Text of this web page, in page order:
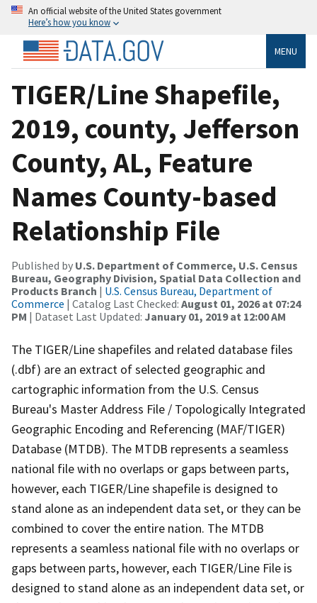
An official website of the United States government
Here’s how you know
MENU
TIGER/Line Shapefile,
2019, county, Jefferson
County, AL, Feature
Names County-based
Relationship File
Published by U.S. Department of Commerce, U.S. Census
Bureau, Geography Division, Spatial Data Collection and
Products Branch | U.S. Census Bureau, Department of
Commerce | Catalog Last Checked: August 01, 2026 at 07:24
PM | Dataset Last Updated: January 01, 2019 at 12:00 AM
The TIGER/Line shapefiles and related database files
(.dbf) are an extract of selected geographic and
cartographic information from the U.S. Census
Bureau's Master Address File / Topologically Integrated
Geographic Encoding and Referencing (MAF/TIGER)
Database (MTDB). The MTDB represents a seamless
national file with no overlaps or gaps between parts,
however, each TIGER/Line shapefile is designed to
stand alone as an independent data set, or they can be
combined to cover the entire nation. The MTDB
represents a seamless national file with no overlaps or
gaps between parts, however, each TIGER/Line File is
designed to stand alone as an independent data set, or